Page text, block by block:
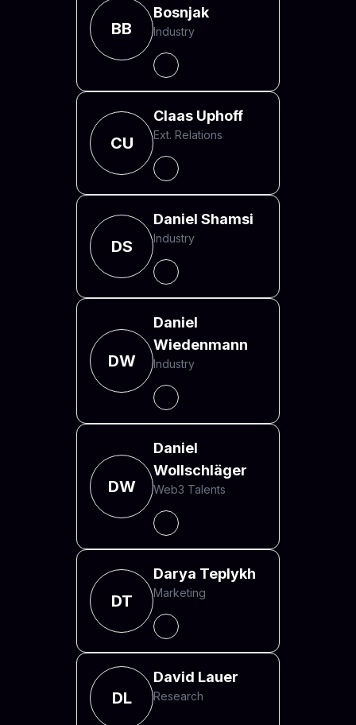
BB
Bosnjak
Industry
CU
Claas Uphoff
Ext. Relations
DS
Daniel Shamsi
Industry
DW
Daniel
Wiedenmann
Industry
DW
Daniel
Wollschläger
Web3 Talents
DT
Darya Teplykh
Marketing
DL
David Lauer
Research